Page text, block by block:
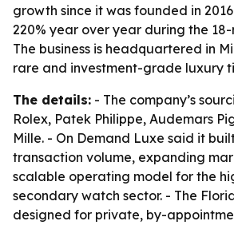
growth since it was founded in
220% year over year during the
The business is headquartered in
rare and investment-grade luxury
The details: - The company’s
Rolex, Patek Philippe, Audemars
Mille. - On Demand Luxe said it
transaction volume, expanding
scalable operating model for the
secondary watch sector. - The
designed for private, by-